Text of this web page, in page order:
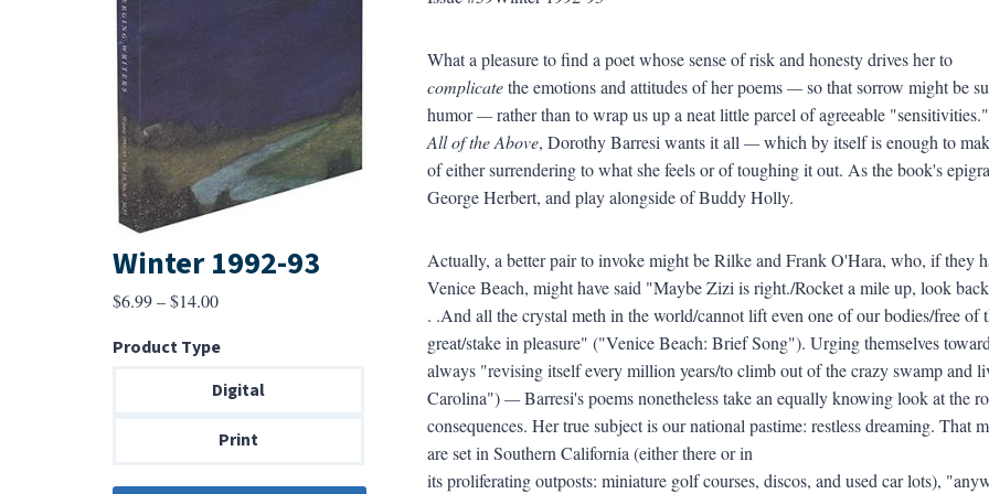
What a pleasure to find a poet whose sense of risk and honesty drives her to
complicatethe emotions and attitudes of her poems—so that sorrow might be
humor—rather than to wrap us up a neat little parcel of agreeable
All of the Above, Dorothy Barresi wants it all—which by itself is enough to
of either surrendering to what she feels or of toughing it out. As the book's
George Herbert, and play alongside of Buddy Holly.
Actually, a better pair to invoke might be Rilke and Frank O'Hara, who, if they
Venice Beach, might have said "Maybe Zizi is right./Rocket a mile up, look
. .And all the crystal meth in the world/cannot lift even one of our bodies/free of
great/stake in pleasure" ("Venice Beach: Brief Song"). Urging themselves
always "revising itself every million years/to climb out of the crazy swamp and
Carolina")—Barresi's poems nonetheless take an equally knowing look at the
consequences. Her true subject is our national pastime: restless dreaming. That
are set in Southern California (either there or in
its proliferating outposts: miniature golf courses, discos, and used car lots),
Winter 1992-93
$6.99 – $14.00Price
$6.99
through
Product Type
Digital
Print